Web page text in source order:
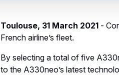
Toulouse, 31 March 2021 -
French airline’s fleet.
By selecting a total of five
to the A330neo’s latest